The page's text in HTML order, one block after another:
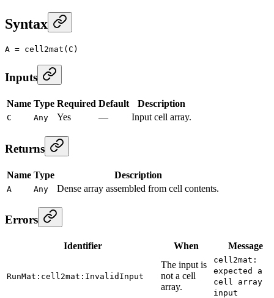
Syntax
A = cell2mat (C)
Inputs
Name Type Required Default Description
C Any Yes — Input cell array.
Returns
Name Type Description
A Any Dense array assembled from cell contents.
Errors
Identifier When Message
RunMat:cell2mat:InvalidInput
The input is
not a cell
array.
cell2mat:
expected a
cell array
input